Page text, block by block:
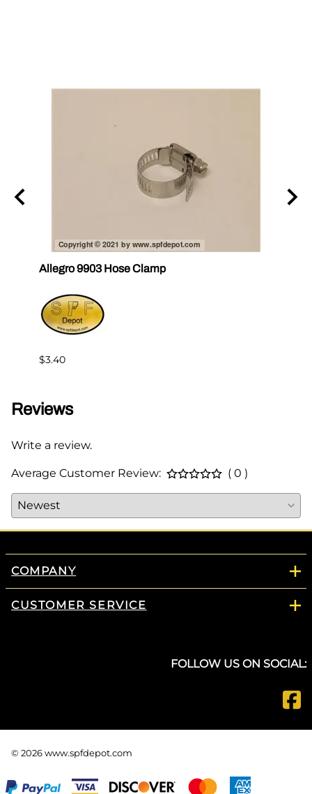
Allegro 9903 Hose Clamp
$3.40
Reviews
Write a review.
Average Customer Review: ( 0 )
COMPANY
CUSTOMER SERVICE
FOLLOW US ON SOCIAL:
© 2026 www.spfdepot.com